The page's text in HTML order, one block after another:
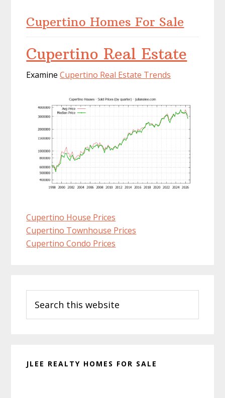
Cupertino Homes For Sale
Cupertino Real Estate
ExamineCupertino Real Estate Trends
Cupertino House Prices
Cupertino Townhouse Prices
Cupertino Condo Prices
Sidebar
this
website
JLEE REALTY HOMES FOR SALE